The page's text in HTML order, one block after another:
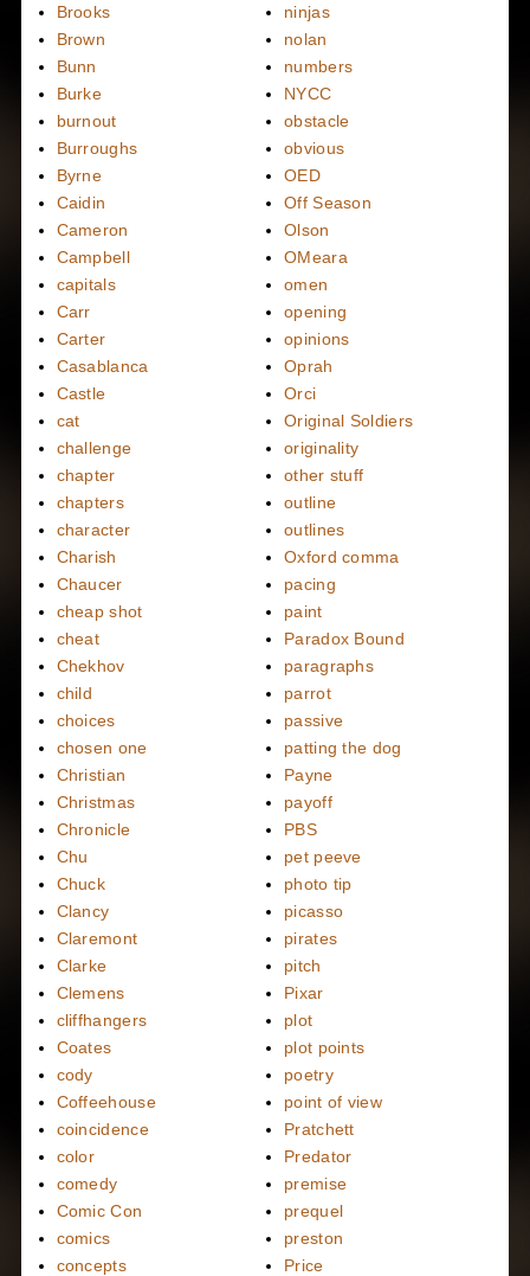
Brooks
Brown
Bunn
Burke
burnout
Burroughs
Byrne
Caidin
Cameron
Campbell
capitals
Carr
Carter
Casablanca
Castle
cat
challenge
chapter
chapters
character
Charish
Chaucer
cheap shot
cheat
Chekhov
child
choices
chosen one
Christian
Christmas
Chronicle
Chu
Chuck
Clancy
Claremont
Clarke
Clemens
cliffhangers
Coates
cody
Coffeehouse
coincidence
color
comedy
Comic Con
comics
concepts
ninjas
nolan
numbers
NYCC
obstacle
obvious
OED
Off Season
Olson
OMeara
omen
opening
opinions
Oprah
Orci
Original Soldiers
originality
other stuff
outline
outlines
Oxford comma
pacing
paint
Paradox Bound
paragraphs
parrot
passive
patting the dog
Payne
payoff
PBS
pet peeve
photo tip
picasso
pirates
pitch
Pixar
plot
plot points
poetry
point of view
Pratchett
Predator
premise
prequel
preston
Price